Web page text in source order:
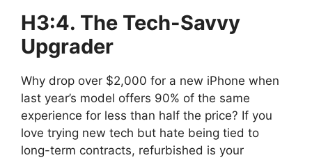
H3:4. The Tech-Savvy
Upgrader
Why drop over $2,000 for a new iPhone when
last year’s model offers 90% of the same
experience for less than half the price? If you
love trying new tech but hate being tied to
long-term contracts, refurbished is your